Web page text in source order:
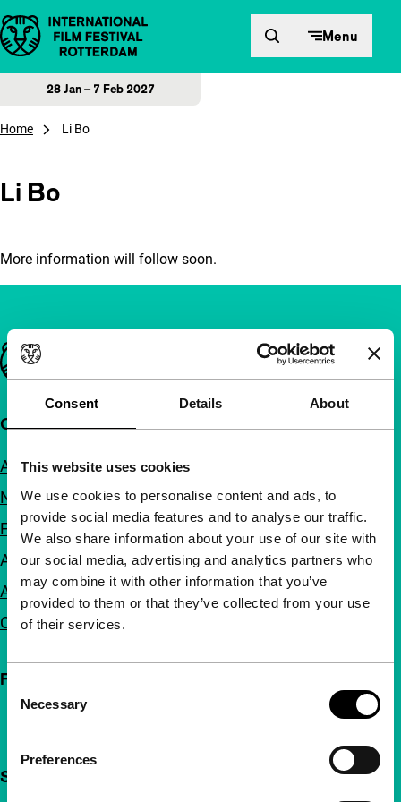
Consent Details About
This website uses cookies
We use cookies to personalise content and ads, to
provide social media features and to analyse our traffic.
We also share information about your use of our site with
our social media, advertising and analytics partners who
may combine it with other information that you’ve
provided to them or that they’ve collected from your use
of their services.
Selection
Necessary
Preferences
Skip to content Menu
28 Jan – 7 Feb 2027
Home Li Bo
Li Bo
More information will follow soon.
Important links
Quick links
About us
Newsletters
FAQ
Accessibility
Advertising
Contact
Follow IFFR
Support IFFR from €4 per month